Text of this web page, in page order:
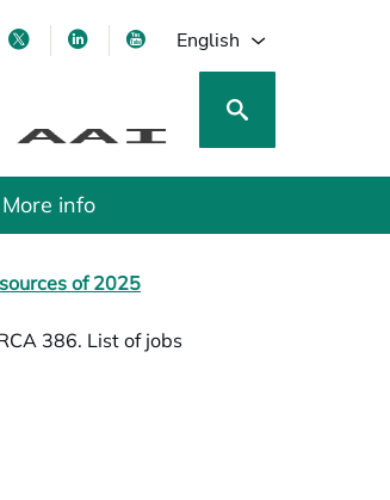
opens in a new tab
opens in a new tab
opens in a new tab
English
More info
of 2025
386. List of jobs